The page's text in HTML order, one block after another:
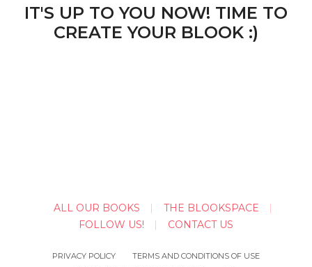
IT'S UP TO YOU NOW! TIME TO
CREATE YOUR BLOOK :)
ALL OUR BOOKS
THE BLOOKSPACE
FOLLOW US!
CONTACT US
PRIVACY POLICY
TERMS AND CONDITIONS OF USE